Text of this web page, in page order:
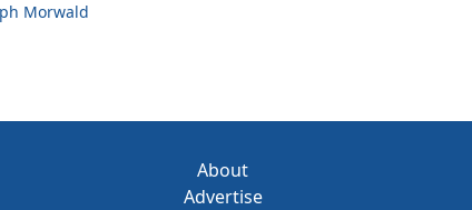
Morwald
About
Advertise